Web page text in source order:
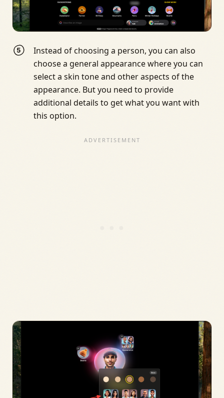
Instead of choosing a person, you can also
choose a general appearance where you can
select a skin tone and other aspects of the
appearance. But you need to provide
additional details to get what you want with
this option.